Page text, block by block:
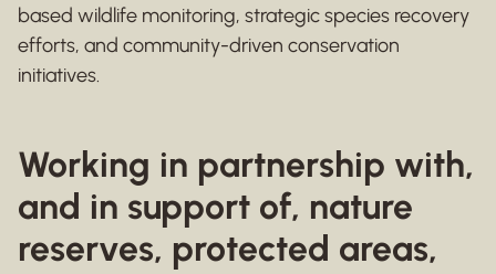
based wildlife monitoring, strategic species recovery
efforts, and community-driven conservation
initiatives.
Working in partnership with,
and in support of, nature
reserves, protected areas,